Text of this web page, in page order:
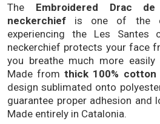
The Embroidered Drac
neckerchief is one of the
experiencing the Les Santes
neckerchief protects your face
you breathe much more
Made fromthick 100% cotton
design sublimated onto
guarantee proper adhesion and
Made entirely in Catalonia.